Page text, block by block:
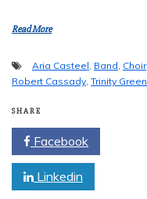
Read More
Aria Casteel, Band, Choir,
Robert Cassady, Trinity Green
SHARE
Facebook
Linkedin